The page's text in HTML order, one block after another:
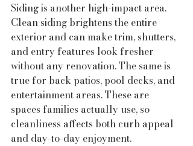
Siding is another high-impact area.
Clean siding brightens the entire
exterior and can make trim, shutters,
and entry features look fresher
without any renovation. The same is
true for back patios, pool decks, and
entertainment areas. These are
spaces families actually use, so
cleanliness affects both curb appeal
and day-to-day enjoyment.